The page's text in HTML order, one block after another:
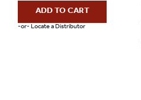
ADD TO CART
-or- Locate a Distributor